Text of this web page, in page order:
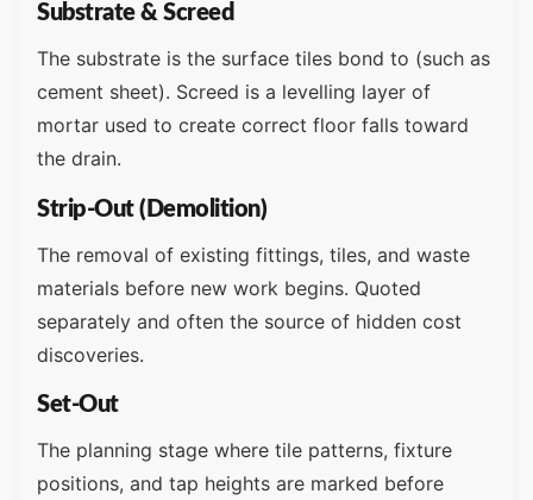
Substrate & Screed
The substrate is the surface tiles bond to (such as
cement sheet). Screed is a levelling layer of
mortar used to create correct floor falls toward
the drain.
Strip-Out (Demolition)
The removal of existing fittings, tiles, and waste
materials before new work begins. Quoted
separately and often the source of hidden cost
discoveries.
Set-Out
The planning stage where tile patterns, fixture
positions, and tap heights are marked before